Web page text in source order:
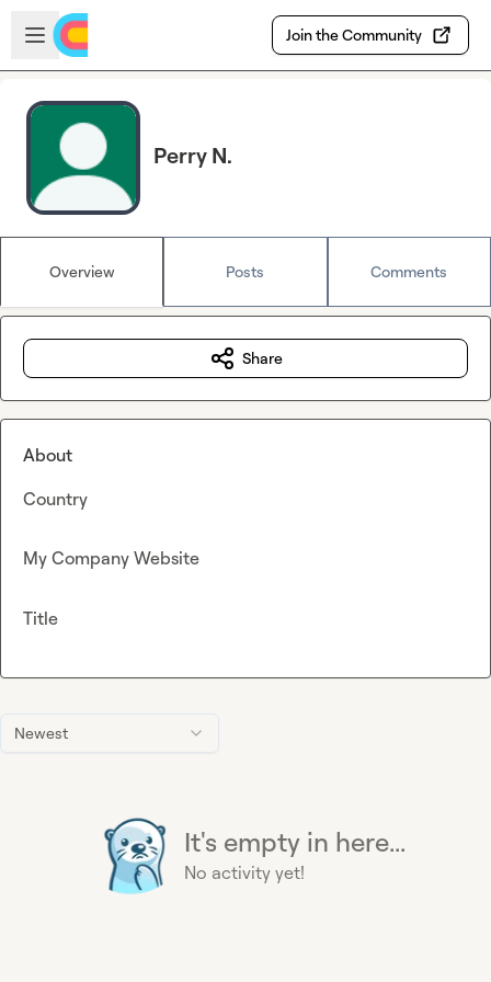
Skip to main content
Open sidebar
Join the Community
Perry N.
Overview Posts Comments
Newest
It's empty in here...
No activity yet!
Share
About
Country
My Company Website
Title